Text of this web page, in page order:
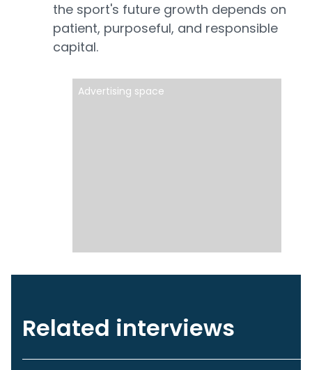
the sport's future growth depends on
patient, purposeful, and responsible
capital.
Advertising space
Related interviews